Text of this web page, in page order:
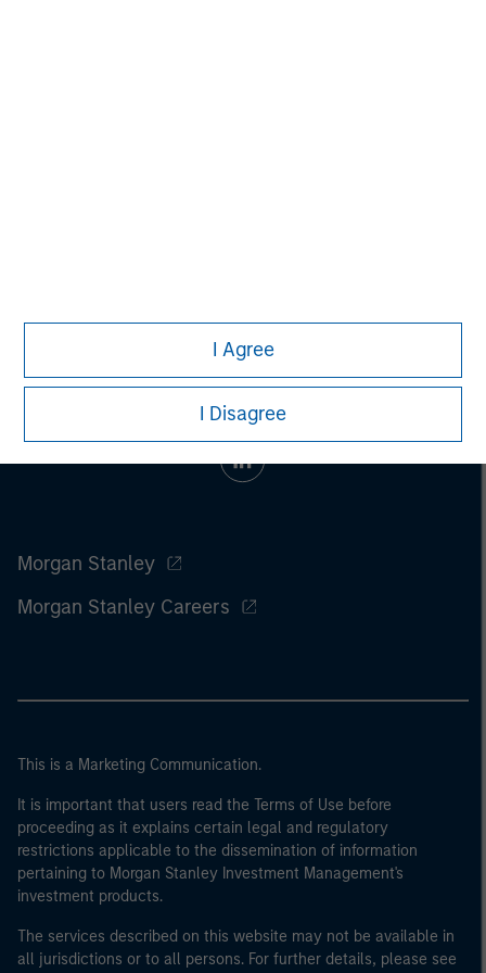
I Agree
I Disagree
Morgan Stanley
Morgan Stanley Careers
This is a Marketing Communication.
It is important that users read the Terms of Use before
proceeding as it explains certain legal and regulatory
restrictions applicable to the dissemination of information
pertaining to Morgan Stanley Investment Management's
investment products.
The services described on this website may not be available in
all jurisdictions or to all persons. For further details, please see